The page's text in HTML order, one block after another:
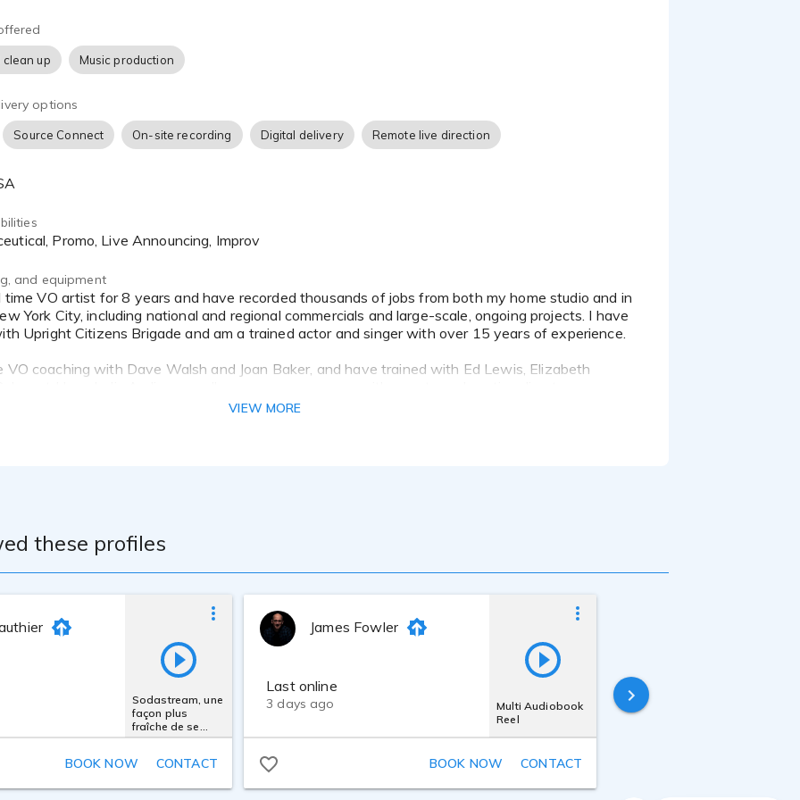
directed sessions via Source Connect, ipDTL, Zoom, Skype, and phone,
recording with turnaround time as fast as 12 hours.
professionalism, transparency and attention to detail. I am there to see the
to the very end.
me to your favorites, and reach out any time for a quote or custom sample. I look
for you and hopefully working with you soon!
up Music production
options
Source Connect On-site recording Digital delivery Remote live direction
Promo, Live Announcing, Improv
and equipment
York City, including national and regional commercials and large-scale, ongoing projects. I have
Upright Citizens Brigade and am a trained actor and singer with over 15 years of experience.
VO coaching with Dave Walsh and Joan Baker, and have trained with Ed Lewis, Elizabeth
VIEW MORE
these profiles
Sodastream, une
façon plus
fraîche de se
rafraîchir
BOOK NOW CONTACT
James Fowler
Last online
3 days ago
Multi Audiobook
Reel
BOOK NOW CONTACT
Last online
6 hours ago